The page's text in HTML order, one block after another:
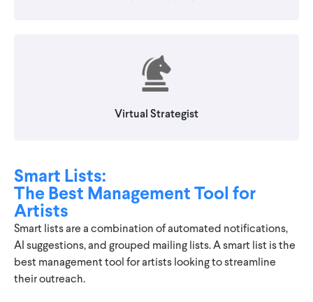
Virtual Strategist
Smart Lists:
The Best Management Tool for
Artists
Smart lists are a combination of automated notifications,
AI suggestions, and grouped mailing lists. A smart list is the
best management tool for artists looking to streamline
their outreach.